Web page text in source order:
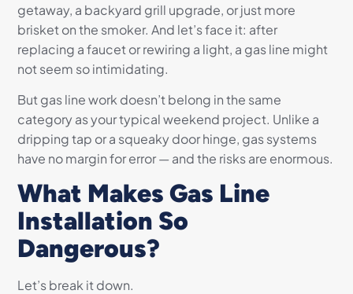
getaway, a backyard grill upgrade, or just more
brisket on the smoker. And let’s face it: after
replacing a faucet or rewiring a light, a gas line might
not seem so intimidating.
But gas line work doesn’t belong in the same
category as your typical weekend project. Unlike a
dripping tap or a squeaky door hinge, gas systems
have no margin for error — and the risks are enormous.
What Makes Gas Line
Installation So
Dangerous?
Let’s break it down.